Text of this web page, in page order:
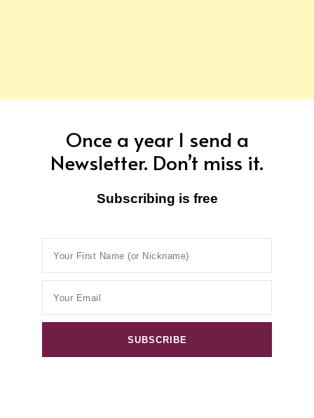
Once a year I send a
Newsletter. Don’t miss it.
Subscribing is free